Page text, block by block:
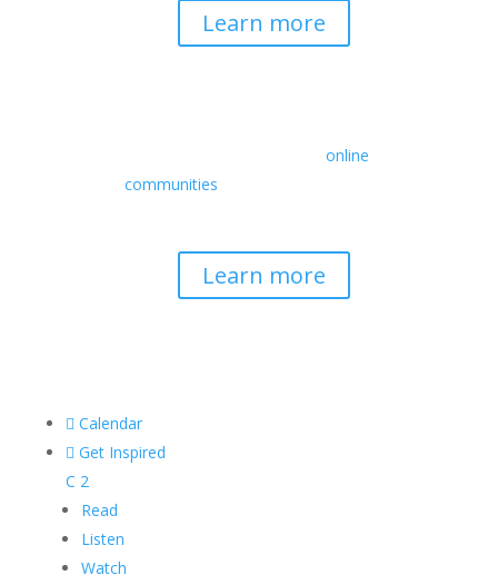
Learn more
online
communities
Learn more
 Calendar
 Get Inspired
C 2
Read
Listen
Watch